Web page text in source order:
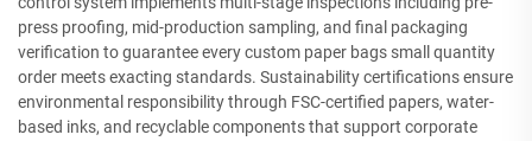
press proofing, mid-production sampling, and final packaging
verification to guarantee every custom paper bags small quantity
order meets exacting standards. Sustainability certifications ensure
environmental responsibility through FSC-certified papers, water-
based inks, and recyclable components that support corporate